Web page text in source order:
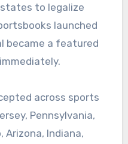
to legalize
launched
became a featured
across sports
Pennsylvania,
Arizona, Indiana,